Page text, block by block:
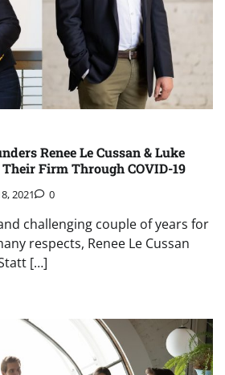
Renee Le Cussan & Luke
Firm Through COVID-19
2021 0
challenging couple of years for
respects, Renee Le Cussan
[…]